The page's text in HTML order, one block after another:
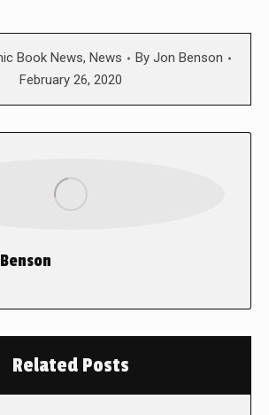
Book News, News By Jon Benson
February 26, 2020
Related Posts